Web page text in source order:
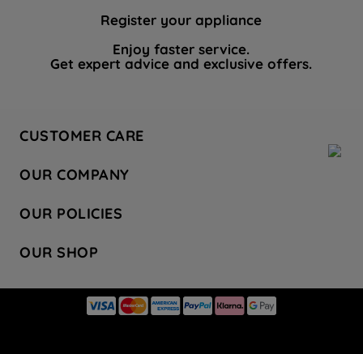
Register your appliance
Enjoy faster service.
Get expert advice and exclusive offers.
CUSTOMER CARE
Hotpoint Service
Store Locator
Safety notices
OUR COMPANY
Company Site
Recycling
Press Enquiries
OUR POLICIES
Terms & Conditions
Modern Slavery Statement
OUR SHOP